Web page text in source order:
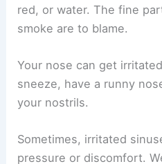
red, or water. The fine
smoke are to blame.
Your nose can get
sneeze, have a runny
your nostrils.
Sometimes, irritated
pressure or discomfort.